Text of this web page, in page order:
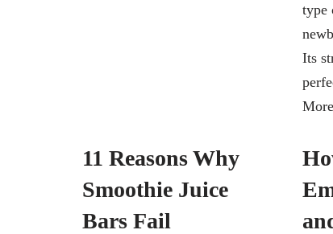
type
Its
11 Reasons Why
Smoothie Juice
Bars Fail